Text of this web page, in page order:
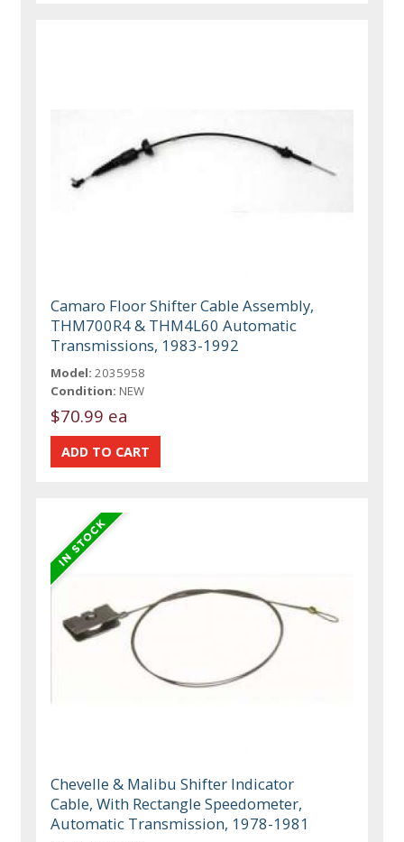
Camaro Floor Shifter Cable Assembly,
THM700R4 & THM4L60 Automatic
Transmissions, 1983-1992
Model: 2035958
Condition: NEW
$70.99 ea
Chevelle & Malibu Shifter Indicator
Cable, With Rectangle Speedometer,
Automatic Transmission, 1978-1981